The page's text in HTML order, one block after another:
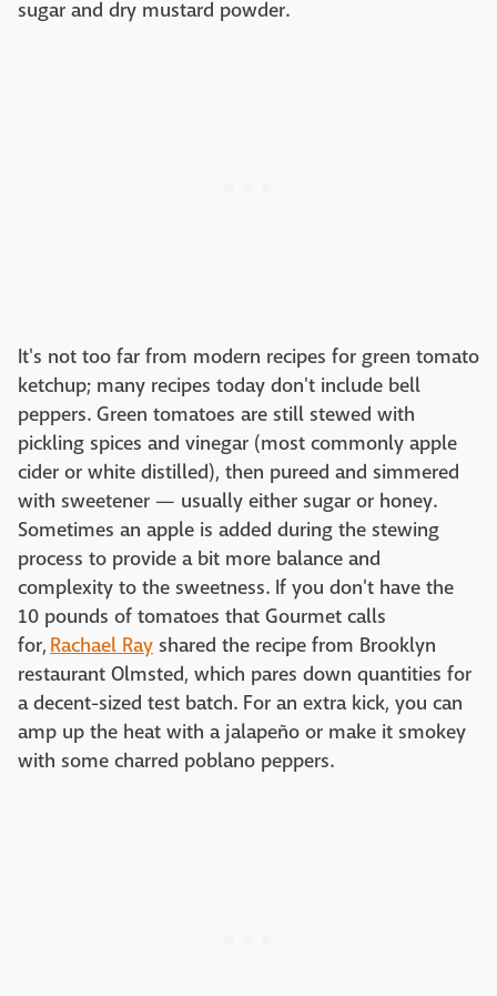
sugar and dry mustard powder.
It's not too far from modern recipes for green tomato
ketchup; many recipes today don't include bell
peppers. Green tomatoes are still stewed with
pickling spices and vinegar (most commonly apple
cider or white distilled), then pureed and simmered
with sweetener — usually either sugar or honey.
Sometimes an apple is added during the stewing
process to provide a bit more balance and
complexity to the sweetness. If you don't have the
10 pounds of tomatoes that Gourmet calls
for, Rachael Ray shared the recipe from Brooklyn
restaurant Olmsted, which pares down quantities for
a decent-sized test batch. For an extra kick, you can
amp up the heat with a jalapeño or make it smokey
with some charred poblano peppers.